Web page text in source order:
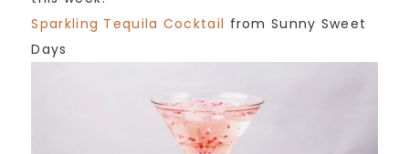
Sparkling Tequila Cocktail from Sunny Sweet
Days